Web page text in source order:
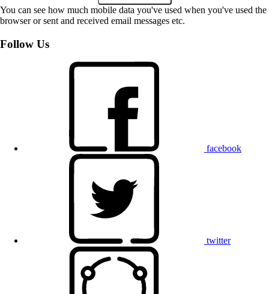
You can see how much mobile data you've used when you've used the
browser or sent and received email messages etc.
Follow Us
facebook
twitter